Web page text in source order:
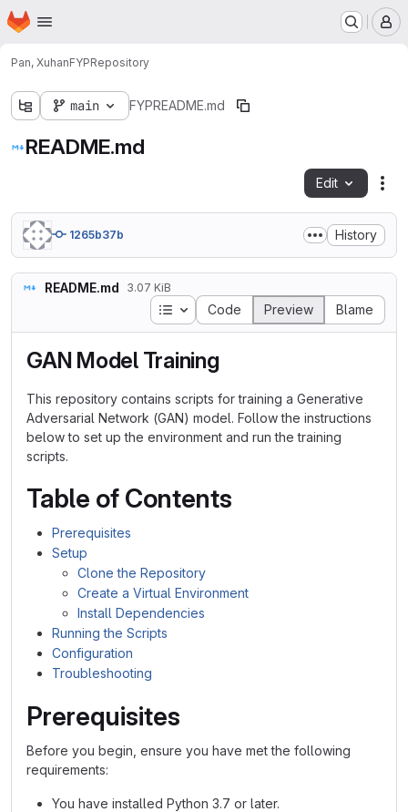
Skip to main content
Homepage
Pan, XuhanFYPRepository
main FYPREADME.md
README.md
Edit
1265b37b History
README.md 3.07 KiB
Table of contents
Code Preview Blame
GAN Model Training
This repository contains scripts for training a Generative
Adversarial Network (GAN) model. Follow the instructions
below to set up the environment and run the training
scripts.
Table of Contents
Prerequisites
Setup
Clone the Repository
Create a Virtual Environment
Install Dependencies
Running the Scripts
Configuration
Troubleshooting
Prerequisites
Before you begin, ensure you have met the following
requirements:
You have installed Python 3.7 or later.